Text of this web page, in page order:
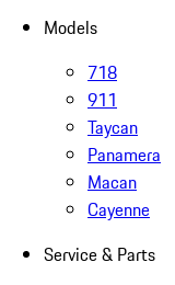
Models
718
911
Taycan
Panamera
Macan
Cayenne
Service & Parts